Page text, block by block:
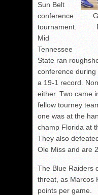
Sun Belt
conference
tournament.
Mid
Tennessee
State ran
conference
a 19-1 record.
either. Two came
fellow tourney
one was at the
champ Florida at
They also
Ole Miss and are
The Blue Raiders
threat, as Marcos
points per game.